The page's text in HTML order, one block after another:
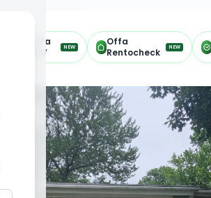
Offa
ARV
NEW
Offa
Rentocheck
NEW